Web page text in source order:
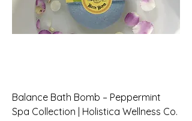
Balance Bath Bomb – Peppermint
Spa Collection | Holistica Wellness Co.